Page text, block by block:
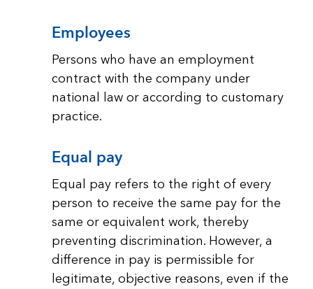
Employees
Persons who have an employment
contract with the company under
national law or according to customary
practice.
Equal pay
Equal pay refers to the right of every
person to receive the same pay for the
same or equivalent work, thereby
preventing discrimination. However, a
difference in pay is permissible for
legitimate, objective reasons, even if the